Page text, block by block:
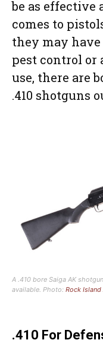
be as effective
comes to
they may
pest control or
use, there are
.410 shotguns
A .410 bore Saiga AK
available. Photo: Rock
.410 For